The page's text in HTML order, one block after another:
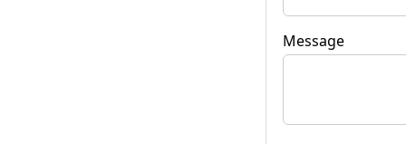
Message